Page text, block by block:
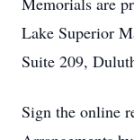
Lake Superior
Suite 209,
Sign the online